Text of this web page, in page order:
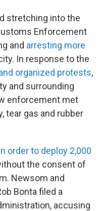
stretching into the
Enforcement
and arresting more
In response to the
organized protests,
and surrounding
enforcement met
tear gas and rubber
order to deploy 2,000
the consent of
Newsom and
Bonta filed a
accusing